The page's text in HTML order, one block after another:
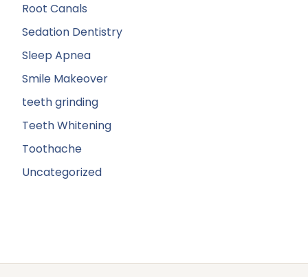
Root Canals
Sedation Dentistry
Sleep Apnea
Smile Makeover
teeth grinding
Teeth Whitening
Toothache
Uncategorized